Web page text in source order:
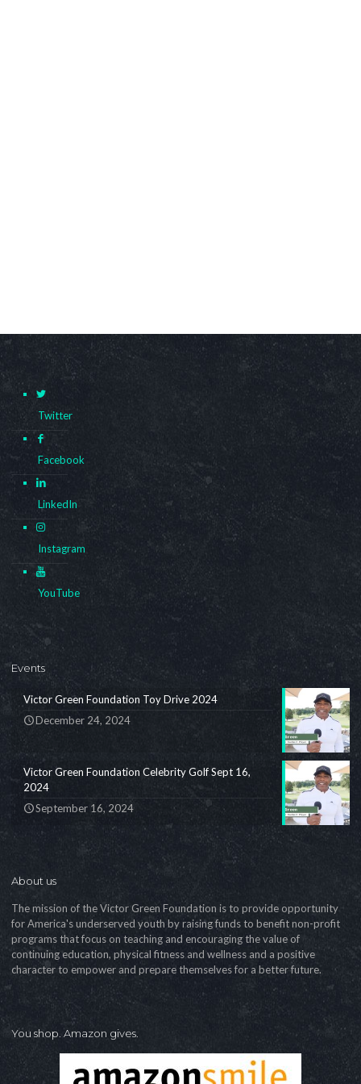
Twitter
Facebook
LinkedIn
Instagram
YouTube
Events
Victor Green Foundation Toy Drive 2024
December 24, 2024
Victor Green Foundation Celebrity Golf Sept 16,
2024
September 16, 2024
About us
The mission of the Victor Green Foundation is to provide opportunity
for America's underserved youth by raising funds to benefit non-profit
programs that focus on teaching and encouraging the value of
continuing education, physical fitness and wellness and a positive
character to empower and prepare themselves for a better future.
You shop. Amazon gives.